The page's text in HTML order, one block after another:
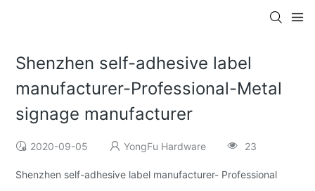
Shenzhen self-adhesive label
manufacturer-Professional-Metal
signage manufacturer
2020-09-05 YongFu Hardware 23
Shenzhen self-adhesive label manufacturer- Professional